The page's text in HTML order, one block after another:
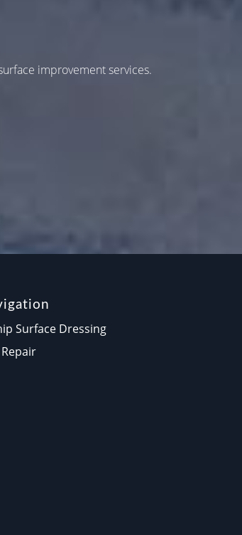
improvement services.
Surface Dressing